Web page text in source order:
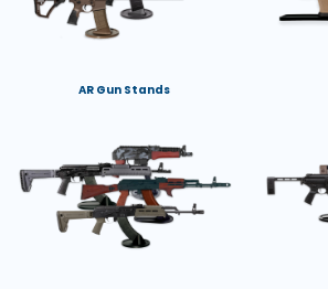
AR Gun Stands